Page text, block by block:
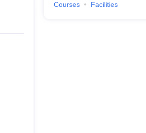
Courses Facilities